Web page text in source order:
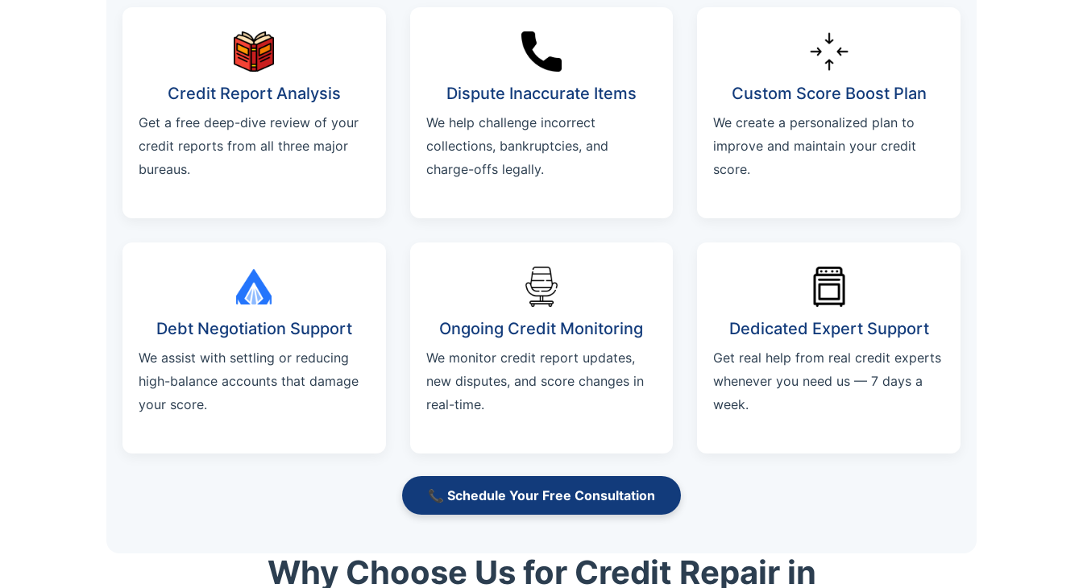
Credit Report Analysis
Get a free deep-dive review of your
credit reports from all three major
bureaus.
Dispute Inaccurate Items
We help challenge incorrect
collections, bankruptcies, and
charge-offs legally.
Custom Score Boost Plan
We create a personalized plan to
improve and maintain your credit
score.
Debt Negotiation Support
We assist with settling or reducing
high-balance accounts that damage
your score.
Ongoing Credit Monitoring
We monitor credit report updates,
new disputes, and score changes in
real-time.
Dedicated Expert Support
Get real help from real credit experts
whenever you need us — 7 days a
week.
📞 Schedule Your Free Consultation
Why Choose Us for Credit Repair in